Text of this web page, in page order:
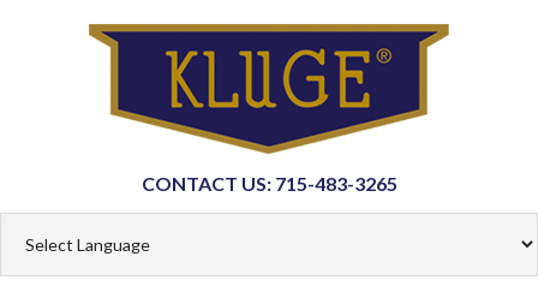
CONTACT US: 715-483-3265